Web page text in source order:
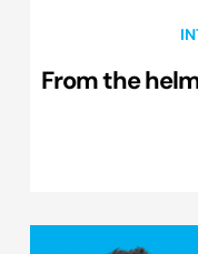
From the